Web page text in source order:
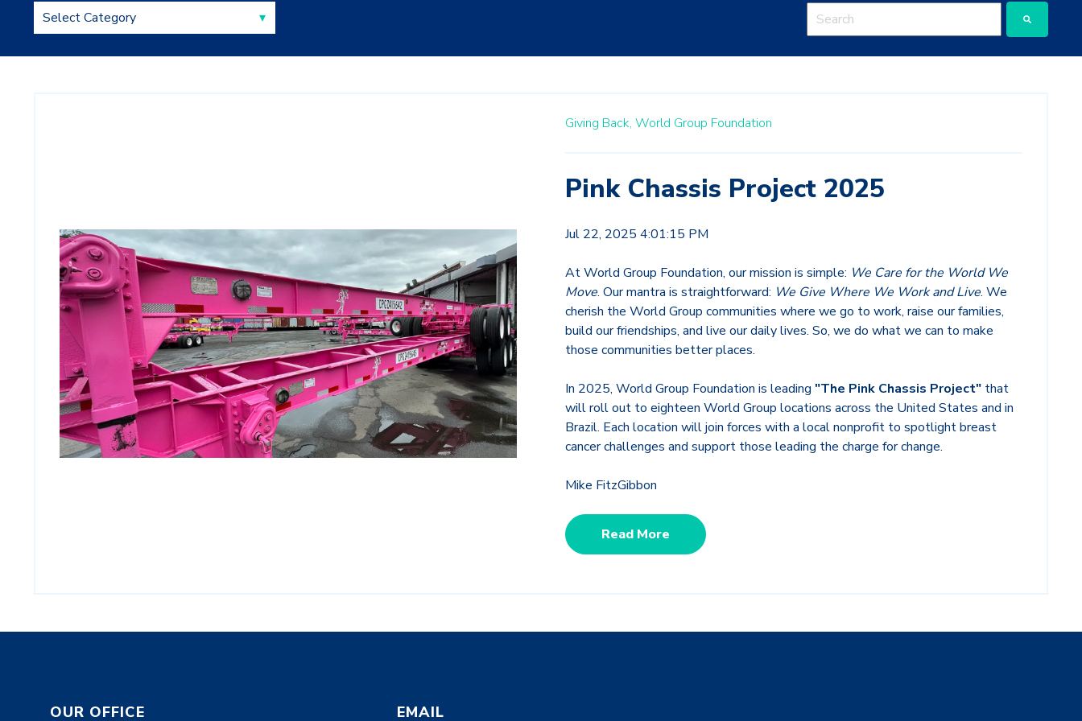
This is a search field with an auto-suggest
Giving Back, World Group Foundation
Pink Chassis Project 2025
Jul 22, 2025 4:01:15 PM
At World Group Foundation, our mission is simple: We Care for the World We
Move. Our mantra is straightforward: We Give Where We Work and Live. We
cherish the World Group communities where we go to work, raise our families,
build our friendships, and live our daily lives. So, we do what we can to make
those communities better places.
In 2025, World Group Foundation is leading "The Pink Chassis Project" that
will roll out to eighteen World Group locations across the United States and in
Brazil. Each location will join forces with a local nonprofit to spotlight breast
cancer challenges and support those leading the charge for change.
Mike FitzGibbon
Read More
OUR OFFICE EMAIL